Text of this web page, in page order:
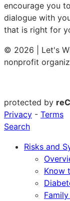
encourage you
dialogue with
that is right for
© 2026 | Let's
nonprofit
protected by
Privacy - Terms
Search
Risks and
Know